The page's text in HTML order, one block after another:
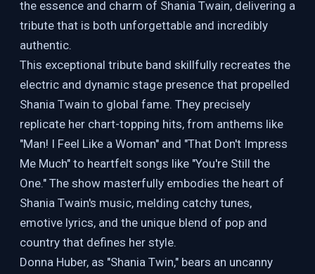
the essence and charm of Shania Twain, delivering a
tribute that is both unforgettable and incredibly
authentic.
This exceptional tribute band skillfully recreates the
electric and dynamic stage presence that propelled
Shania Twain to global fame. They precisely
replicate her chart-topping hits, from anthems like
"Man! I Feel Like a Woman" and "That Don't Impress
Me Much" to heartfelt songs like "You're Still the
One." The show masterfully embodies the heart of
Shania Twain's music, melding catchy tunes,
emotive lyrics, and the unique blend of pop and
country that defines her style.
Donna Huber, as "Shania Twin," bears an uncanny